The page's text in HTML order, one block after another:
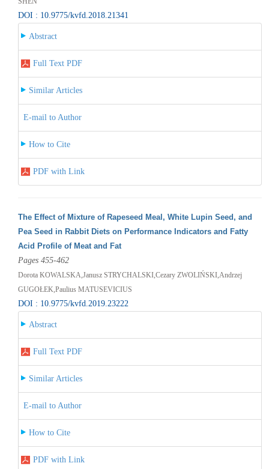
DOI : 10.9775/kvfd.2018.21341
Abstract
Full Text PDF
Similar Articles
E-mail to Author
How to Cite
PDF with Link
The Effect of Mixture of Rapeseed Meal, White Lupin Seed, and
Pea Seed in Rabbit Diets on Performance Indicators and Fatty
Acid Profile of Meat and Fat
Pages 455-462
Dorota KOWALSKA,Janusz STRYCHALSKI,Cezary ZWOLIŃSKI,Andrzej
GUGOŁEK,Paulius MATUSEVICIUS
DOI : 10.9775/kvfd.2019.23222
Abstract
Full Text PDF
Similar Articles
E-mail to Author
How to Cite
PDF with Link